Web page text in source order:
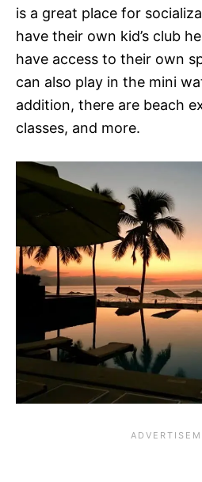
is a great place for
have their own kid’s club
have access to their own
can also play in the mini
addition, there are beach
classes, and more.